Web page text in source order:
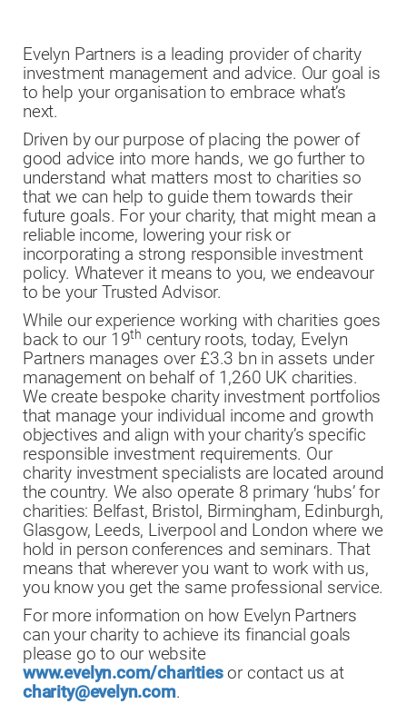
Evelyn Partners is a leading provider of charity
investment management and advice. Our goal is
to help your organisation to embrace what’s
next.
Driven by our purpose of placing the power of
good advice into more hands, we go further to
understand what matters most to charities so
that we can help to guide them towards their
future goals. For your charity, that might mean a
reliable income, lowering your risk or
incorporating a strong responsible investment
policy. Whatever it means to you, we endeavour
to be your Trusted Advisor.
While our experience working with charities goes
back to our 19th century roots, today, Evelyn
Partners manages over £3.3 bn in assets under
management on behalf of 1,260 UK charities.
We create bespoke charity investment portfolios
that manage your individual income and growth
objectives and align with your charity’s specific
responsible investment requirements. Our
charity investment specialists are located around
the country. We also operate 8 primary ‘hubs’ for
charities: Belfast, Bristol, Birmingham, Edinburgh,
Glasgow, Leeds, Liverpool and London where we
hold in person conferences and seminars. That
means that wherever you want to work with us,
you know you get the same professional service.
For more information on how Evelyn Partners
can your charity to achieve its financial goals
please go to our website
www.evelyn.com/charitiesor contact us at
charity@evelyn.com.